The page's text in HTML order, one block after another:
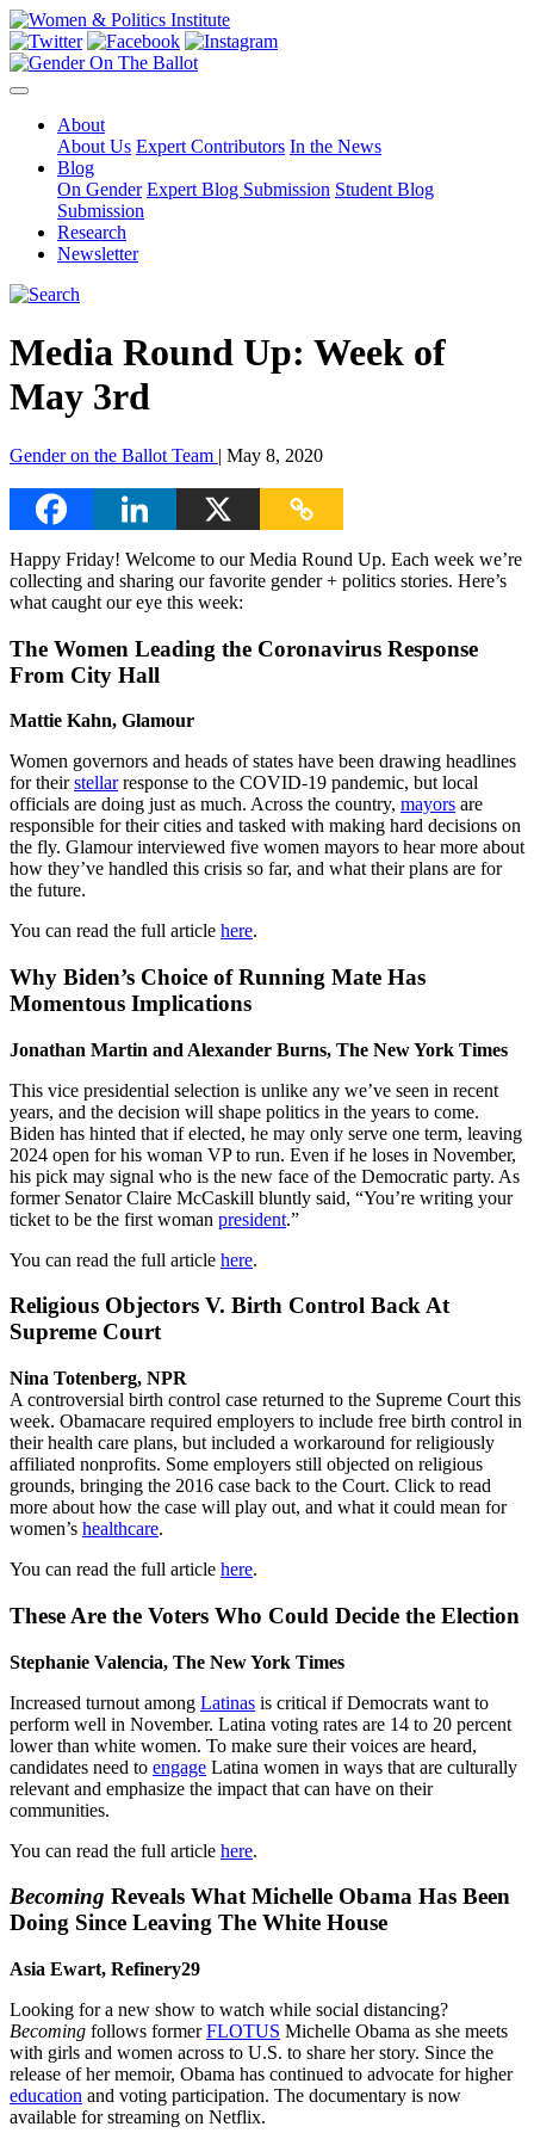
About
About Us Expert Contributors In the News
Blog
On Gender Expert Blog Submission Student Blog
Submission
Research
Newsletter
Media Round Up: Week of
May 3rd
Gender on the Ballot Team | May 8, 2020
Happy Friday! Welcome to our Media Round Up. Each week we’re
collecting and sharing our favorite gender + politics stories. Here’s
what caught our eye this week:
The Women Leading the Coronavirus Response
From City Hall
Mattie Kahn, Glamour
Women governors and heads of states have been drawing headlines
for theirstellarresponse to the COVID-19 pandemic, but local
officials are doing just as much. Across the country, mayors are
responsible for their cities and tasked with making hard decisions on
the fly. Glamour interviewed five women mayors to hear more about
how they’ve handled this crisis so far, and what their plans are for
the future.
You can read the full article here.
Why Biden’s Choice of Running Mate Has
Momentous Implications
Jonathan Martin and Alexander Burns, The New York Times
This vice presidential selection is unlike any we’ve seen in recent
years, and the decision will shape politics in the years to come.
Biden has hinted that if elected, he may only serve one term, leaving
2024 open for his woman VP to run. Even if he loses in November,
his pick may signal who is the new face of the Democratic party. As
former Senator Claire McCaskill bluntly said, “You’re writing your
ticket to be the first woman president.”
You can read the full article here.
Religious Objectors V. Birth Control Back At
Supreme Court
Nina Totenberg, NPR
A controversial birth control case returned to the Supreme Court this
week. Obamacare required employers to include free birth control in
their health care plans, but included a workaround for religiously
affiliated nonprofits. Some employers still objected on religious
grounds, bringing the 2016 case back to the Court. Click to read
more about how the case will play out, and what it could mean for
women’s healthcare.
You can read the full article here.
These Are the Voters Who Could Decide the Election
Stephanie Valencia, The New York Times
Increased turnout among Latinas is critical if Democrats want to
perform well in November. Latina voting rates are 14 to 20 percent
lower than white women. To make sure their voices are heard,
candidates need to engage Latina women in ways that are culturally
relevant and emphasize the impact that can have on their
communities.
You can read the full article here.
Becoming Reveals What Michelle Obama Has Been
Doing Since Leaving The White House
Asia Ewart, Refinery29
Looking for a new show to watch while social distancing?
Becoming follows formerFLOTUS Michelle Obama as she meets
with girls and women across to U.S. to share her story. Since the
release of her memoir, Obama has continued to advocate for higher
education and voting participation. The documentary is now
available for streaming on Netflix.